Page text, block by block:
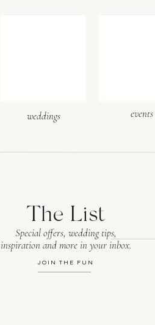
weddings events
JOIN THE FUN
Special offers, wedding tips,
inspiration and more in your inbox.
The List